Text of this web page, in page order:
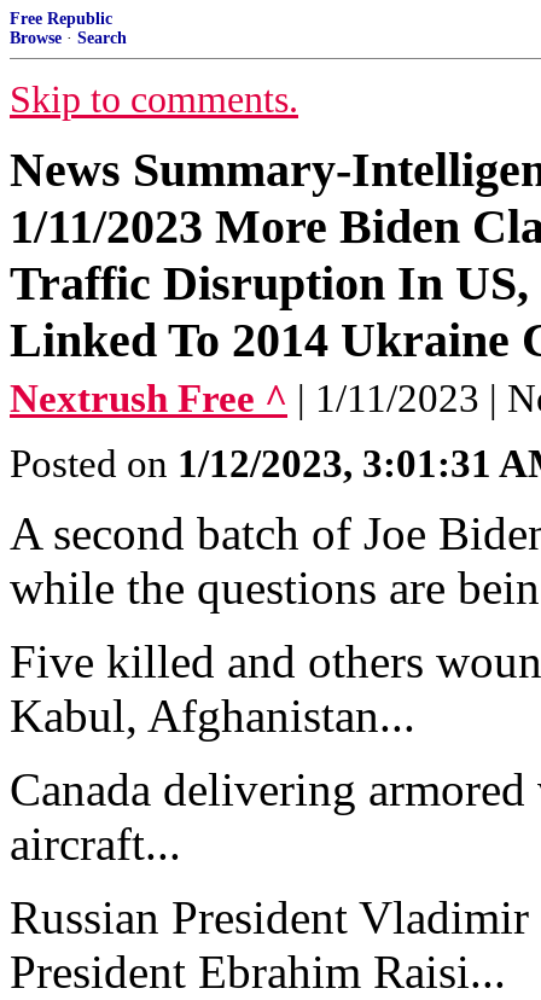
Free Republic
Browse · Search
Skip to comments.
News Summary-
1/11/2023 More Biden
Traffic Disruption In
Linked To 2014 Ukraine
Nextrush Free ^ | 1/11/2023 |
Posted on 1/12/2023, 3:01:31
A second batch of Joe
while the questions are
Five killed and others
Kabul, Afghanistan...
Canada delivering
aircraft...
Russian President
President Ebrahim Raisi...